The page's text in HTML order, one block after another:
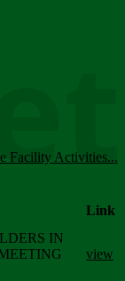
Facility Activities...
Link
IN
view